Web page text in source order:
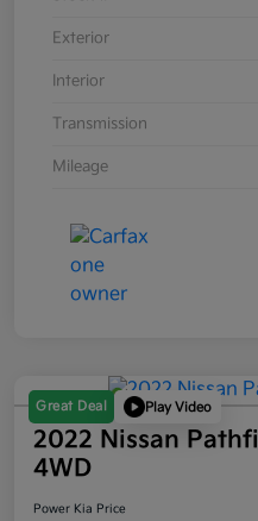
Exterior
Interior
Transmission
Mileage
Great Deal Play Video
2022 Nissan
4WD
Power Kia Price